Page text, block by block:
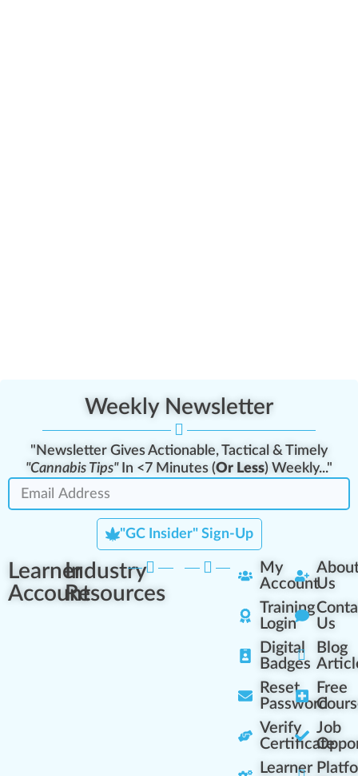
Weekly Newsletter
"Newsletter Gives Actionable, Tactical & Timely
"Cannabis Tips"In <7 Minutes (Or Less) Weekly..."
"GC Insider" Sign-Up
Learner
Account
Industry
Resources
My
Account
Training
Login
Digital
Badges
Reset
Password
Verify
Certificate
Learner
Us
Us
Blog
Free
Job